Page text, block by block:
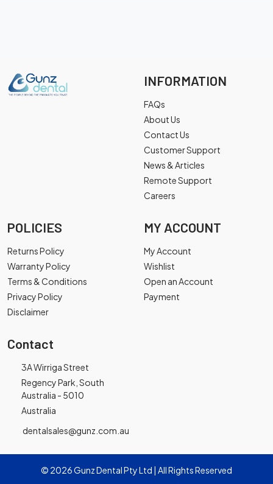
INFORMATION
FAQs
About Us
Contact Us
Customer Support
News & Articles
Remote Support
Careers
POLICIES
Returns Policy
Warranty Policy
Terms & Conditions
Privacy Policy
Disclaimer
MY ACCOUNT
My Account
Wishlist
Open an Account
Payment
Contact
3A Wirriga Street
Regency Park, South
Australia - 5010
Australia
dentalsales@gunz.com.au
© 2026 Gunz Dental Pty Ltd | All Rights Reserved